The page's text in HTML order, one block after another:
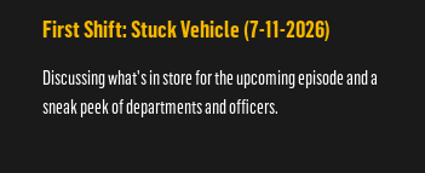
First Shift: Stuck Vehicle (7-11-2026)
Discussing what's in store for the upcoming episode and a
sneak peek of departments and officers.